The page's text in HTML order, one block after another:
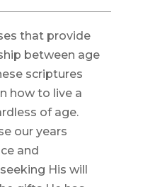
that provide
between age
scriptures
how to live a
of age.
our years
and
His will